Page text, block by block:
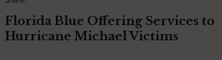
Florida Blue Offering Services to
Hurricane Michael Victims